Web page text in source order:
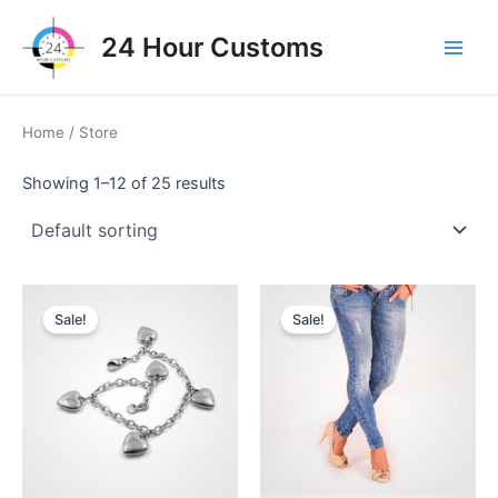
content
24 Hour Customs
Home / Store
Showing 1–12 of 25 results
Sale! Sale!